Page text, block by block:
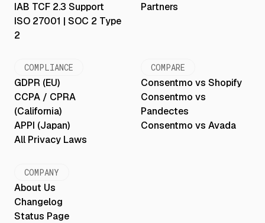
IAB TCF 2.3 Support
ISO 27001 | SOC 2 Type
2
Partners
COMPLIANCE
GDPR (EU)
CCPA / CPRA
(California)
APPI (Japan)
All Privacy Laws
COMPARE
Consentmo vs Shopify
Consentmo vs
Pandectes
Consentmo vs Avada
COMPANY
About Us
Changelog
Status Page